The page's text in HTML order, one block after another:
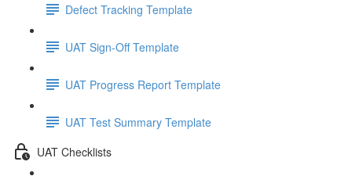
Defect Tracking Template
UAT Sign-Off Template
UAT Progress Report Template
UAT Test Summary Template
UAT Checklists